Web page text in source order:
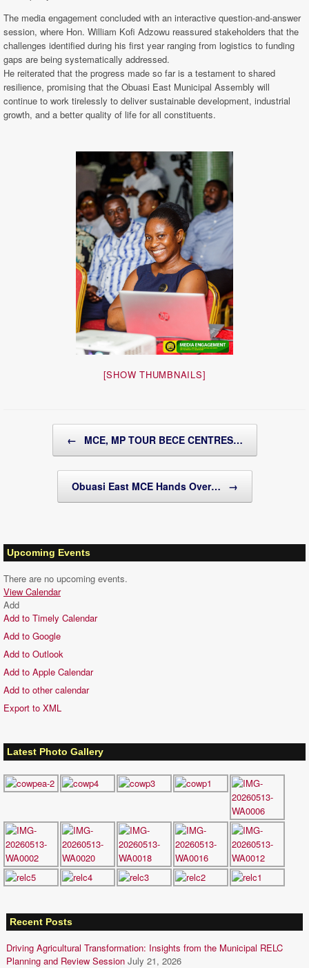
The media engagement concluded with an interactive question-and-answer
session, where Hon. William Kofi Adzowu reassured stakeholders that the
challenges identified during his first year ranging from logistics to funding
gaps are being systematically addressed.
He reiterated that the progress made so far is a testament to shared
resilience, promising that the Obuasi East Municipal Assembly will
continue to work tirelessly to deliver sustainable development, industrial
growth, and a better quality of life for all constituents.
[SHOW THUMBNAILS]
← MCE, MP TOUR BECE CENTRES…
Obuasi East MCE Hands Over… →
Upcoming Events
There are no upcoming events.
View Calendar
Add
Add to Timely Calendar
Add to Google
Add to Outlook
Add to Apple Calendar
Add to other calendar
Export to XML
Latest Photo Gallery
Recent Posts
Driving Agricultural Transformation: Insights from the Municipal RELC
Planning and Review Session July 21, 2026